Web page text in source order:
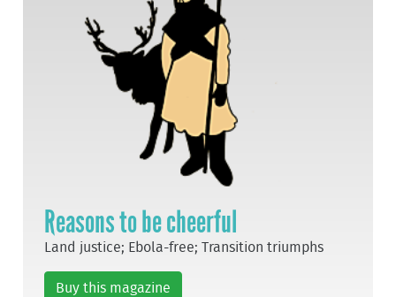
Reasons to be cheerful
Land justice; Ebola-free; Transition triumphs
Buy this magazine